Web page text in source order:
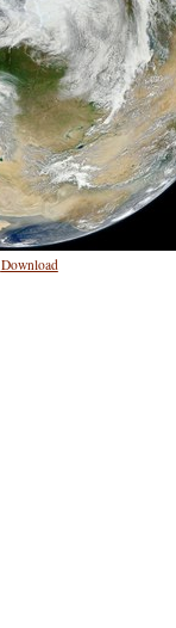
Download